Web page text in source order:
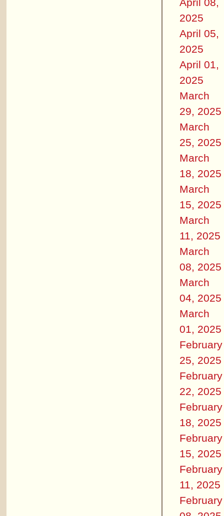
2025
April 05,
2025
April 01,
2025
March
29, 2025
March
25, 2025
March
18, 2025
March
15, 2025
March
11, 2025
March
08, 2025
March
04, 2025
March
01, 2025
February
25, 2025
February
22, 2025
February
18, 2025
February
15, 2025
February
11, 2025
February